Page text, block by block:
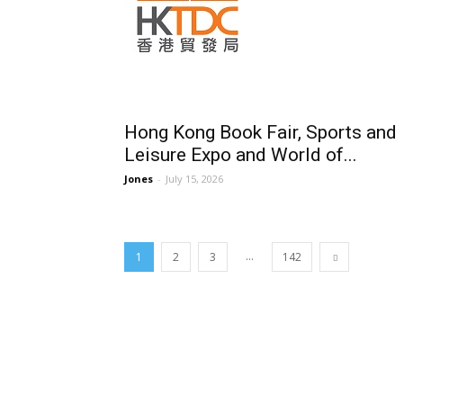
Hong Kong Book Fair, Sports and
Leisure Expo and World of...
Jones - July 15, 2026
1 2 3 ... 142